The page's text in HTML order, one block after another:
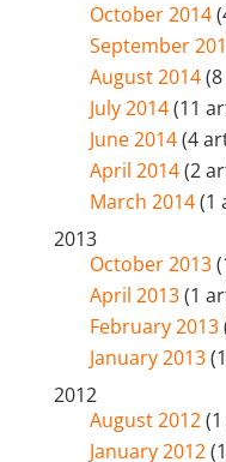
October 2014
September
August 2014
July 2014(11
June 2014(4
April 2014(2
March 2014(1
2013
October 2013
April 2013(1
February 2013
January 2013
2012
August 2012
January 2012